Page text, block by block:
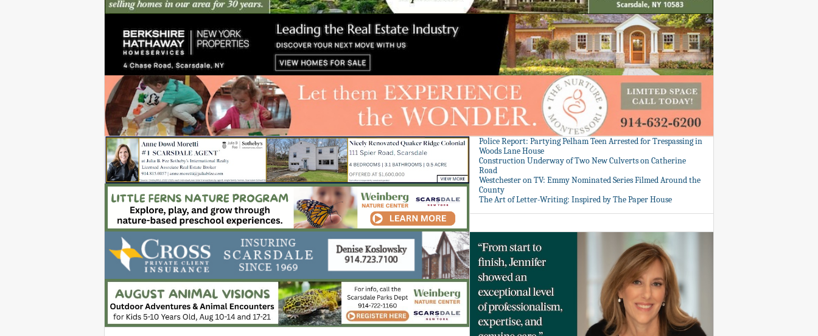
Police Report: Partying Pelham Teen Arrested for Trespassing in
Woods Lane House
Construction Underway of Two New Culverts on Catherine
Road
Westchester on TV: Emmy Nominated Series Filmed Around the
County
The Art of Letter-Writing: Inspired by The Paper House